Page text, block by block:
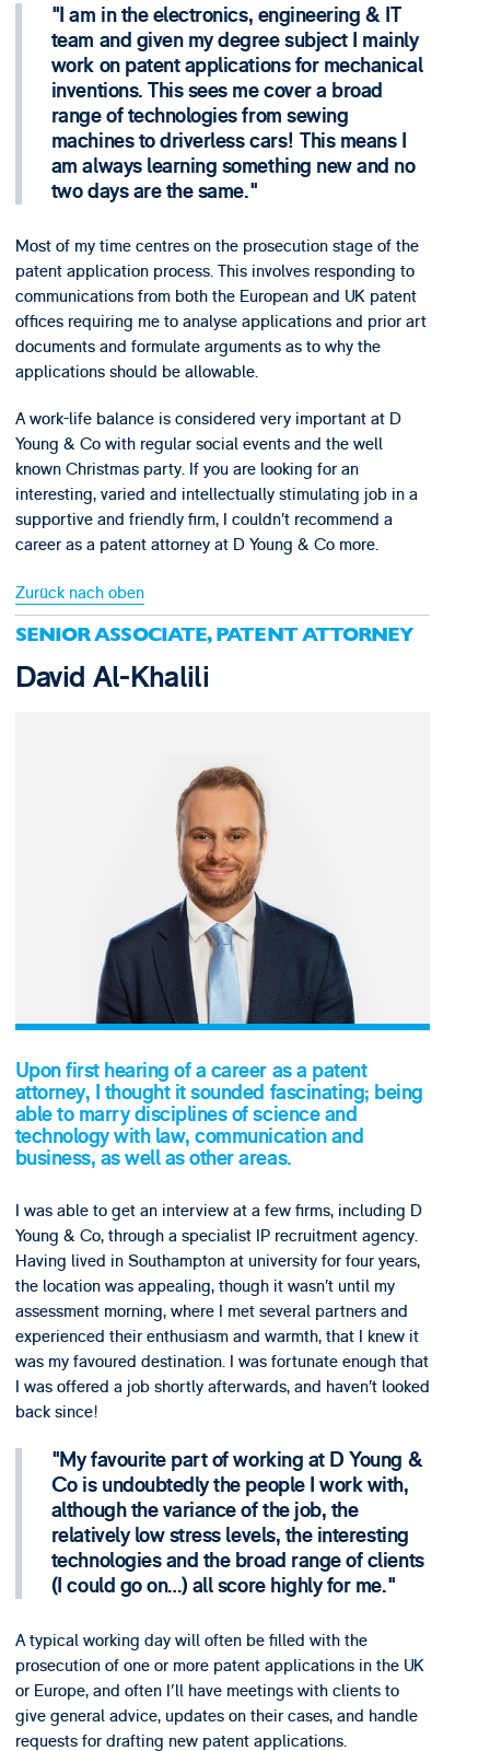
I am in the electronics, engineering & IT
team and given my degree subject I mainly
work on patent applications for mechanical
inventions. This sees me cover a broad
range of technologies from sewing
machines to driverless cars! This means I
am always learning something new and no
two days are the same.
Most of my time centres on the prosecution stage of the
patent application process. This involves responding to
communications from both the European and UK patent
offices requiring me to analyse applications and prior art
documents and formulate arguments as to why the
applications should be allowable.
A work-life balance is considered very important at D
Young & Co with regular social events and the well
known Christmas party. If you are looking for an
interesting, varied and intellectually stimulating job in a
supportive and friendly firm, I couldn’t recommend a
career as a patent attorney at D Young & Co more.
Zurück nach oben
SENIOR ASSOCIATE, PATENT ATTORNEY
David Al-Khalili
Upon first hearing of a career as a patent
attorney, I thought it sounded fascinating; being
able to marry disciplines of science and
technology with law, communication and
business, as well as other areas.
I was able to get an interview at a few firms, including D
Young & Co, through a specialist IP recruitment agency.
Having lived in Southampton at university for four years,
the location was appealing, though it wasn’t until my
assessment morning, where I met several partners and
experienced their enthusiasm and warmth, that I knew it
was my favoured destination. I was fortunate enough that
I was offered a job shortly afterwards, and haven’t looked
back since!
My favourite part of working at D Young &
Co is undoubtedly the people I work with,
although the variance of the job, the
relatively low stress levels, the interesting
technologies and the broad range of clients
(I could go on…) all score highly for me.
A typical working day will often be filled with the
prosecution of one or more patent applications in the UK
or Europe, and often I'll have meetings with clients to
give general advice, updates on their cases, and handle
requests for drafting new patent applications.